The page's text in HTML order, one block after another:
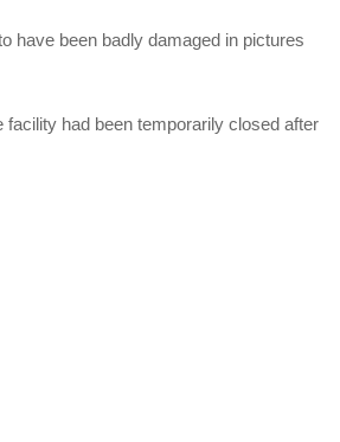
have been badly damaged in pictures
facility had been temporarily closed after